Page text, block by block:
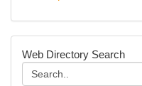
Web Directory Search